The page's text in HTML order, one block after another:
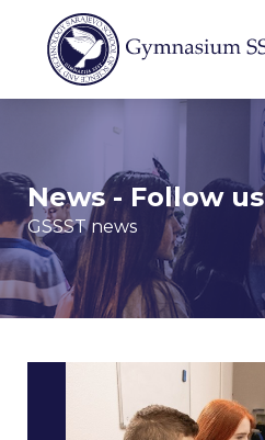
News - Follow us
GSSST news